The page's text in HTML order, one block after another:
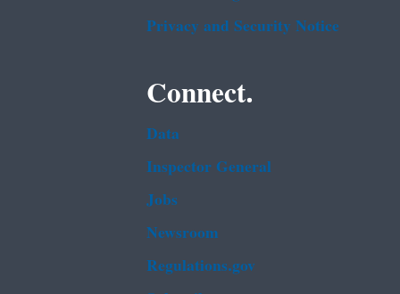
Privacy and Security Notice
Connect.
Data
Inspector General
Jobs
Newsroom
Regulations.gov